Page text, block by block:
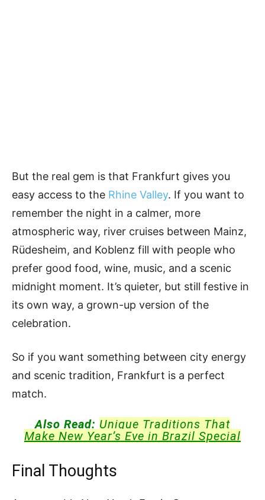
But the real gem is that Frankfurt gives you
easy access to the Rhine Valley. If you want to
remember the night in a calmer, more
atmospheric way, river cruises between Mainz,
Rüdesheim, and Koblenz fill with people who
prefer good food, wine, music, and a scenic
midnight moment. It’s quieter, but still festive in
its own way, a grown-up version of the
celebration.
So if you want something between city energy
and scenic tradition, Frankfurt is a perfect
match.
Also Read: Unique Traditions That
Make New Year’s Eve in Brazil Special
Final Thoughts